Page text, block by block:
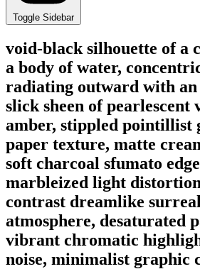
Toggle Sidebar
void-black silhouette of a
a body of water,
radiating outward with
slick sheen of pearlescent
amber, stippled pointillist
paper texture, matte
soft charcoal sfumato
marbleized light
contrast dreamlike
atmosphere, desaturated
vibrant chromatic
noise, minimalist graphic